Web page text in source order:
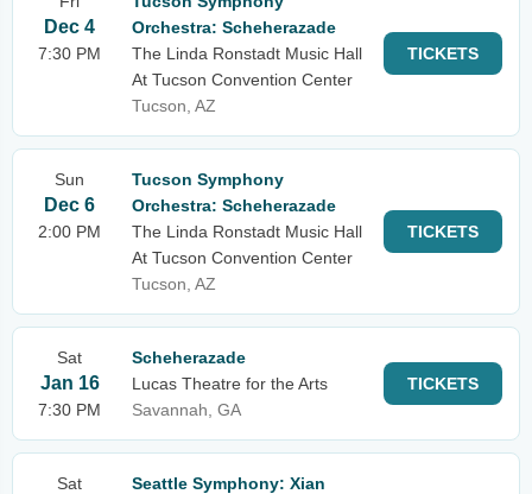
Dec 4
7:30 PM
Orchestra: Scheherazade
The Linda Ronstadt Music Hall
At Tucson Convention Center
Tucson, AZ
TICKETS
Sun
Dec 6
2:00 PM
Tucson Symphony
Orchestra: Scheherazade
The Linda Ronstadt Music Hall
At Tucson Convention Center
Tucson, AZ
TICKETS
Sat
Jan 16
7:30 PM
Scheherazade
Lucas Theatre for the Arts
Savannah, GA
TICKETS
Sat
Seattle Symphony: Xian